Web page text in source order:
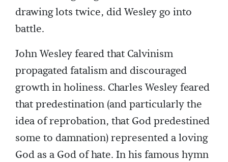
drawing lots twice, did Wesley go into
battle.
John Wesley feared that Calvinism
propagated fatalism and discouraged
growth in holiness. Charles Wesley feared
that predestination (and particularly the
idea of reprobation, that God predestined
some to damnation) represented a loving
God as a God of hate. In his famous hymn